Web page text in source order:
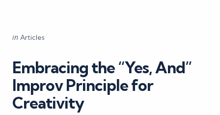
Categories
Posted
in Articles
Embracing the “Yes, And”
Improv Principle for
Creativity